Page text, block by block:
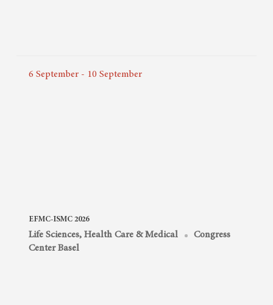
6 September - 10 September
EFMC-ISMC 2026
Life Sciences, Health Care & Medical
Congress
Center Basel